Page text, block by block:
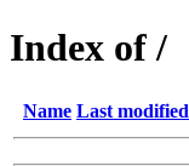
Index of /
Name Last modified